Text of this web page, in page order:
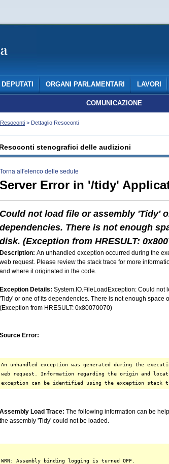
DEPUTATI ORGANI PARLAMENTARI LAVORI
COMUNICAZIONE
Resoconti > Dettaglio Resoconti
Resoconti stenografici delle audizioni
Torna all'elenco delle sedute
Server Error in '/tidy'
Could not load file or assembly 'Tidy'
dependencies. There is not enough
disk. (Exception from HRESULT:
Description: An unhandled exception occurred during the
web request. Please review the stack trace for more
and where it originated in the code.
Exception Details: System.IO.FileLoadException: Could not
'Tidy' or one of its dependencies. There is not enough space
(Exception from HRESULT: 0x80070070)
Source Error:
An unhandled exception was generated during the
web request. Information regarding the origin and
exception can be identified using the exception stack
Assembly Load Trace: The following information can be
the assembly 'Tidy' could not be loaded.
WRN: Assembly binding logging is turned OFF.